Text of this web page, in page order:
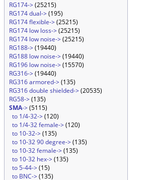
RG174->(25215)
RG174 dual->(195)
RG174 flexible->(25215)
RG174 low loss->(25215)
RG174 low noise->(25215)
RG188->(19440)
RG188 low noise->(19440)
RG196 low noise->(15570)
RG316->(19440)
RG316 armored->(135)
RG316 double shielded->(20535)
RG58->(135)
SMA->(5115)
to 1/4-32->(120)
to 1/4-32 female->(120)
to 10-32->(135)
to 10-32 90 degree->(135)
to 10-32 female->(135)
to 10-32 hex->(135)
to 5-44->(15)
to BNC->(135)